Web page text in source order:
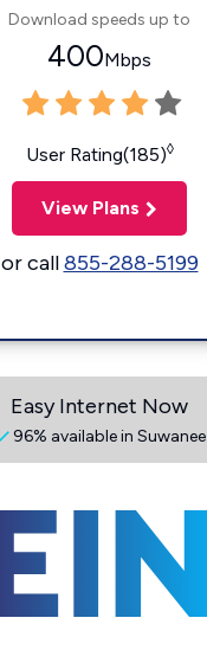
Download speeds up to
400Mbps
User Rating(185)◊
View Plans
or call855-288-5199
Easy Internet Now
96% available in Suwanee